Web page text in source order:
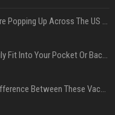
Why 'Click-To-Cancel' Rules Are Popping Up Across The US (And Why They Matter)
15 Mini Gadgets That Can Easily Fit Into Your Pocket Or Backpack
Dyson V8 Vs V6: What's The Difference Between These Vacuum Cleaners?